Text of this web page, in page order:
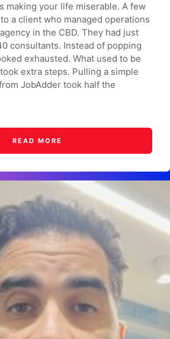
making your life miserable. A few
a client who managed operations
in the CBD. They had just
consultants. Instead of popping
exhausted. What used to be
extra steps. Pulling a simple
JobAdder took half the
READ MORE